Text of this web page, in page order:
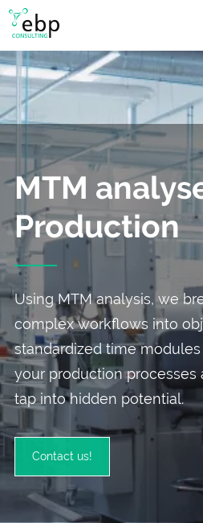
MTM
Production
Using MTM analysis, we
complex workflows into
standardized time
your production processes
tap into hidden potential.
Contact us!